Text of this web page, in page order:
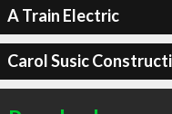
A Train Electric
Carol Susic